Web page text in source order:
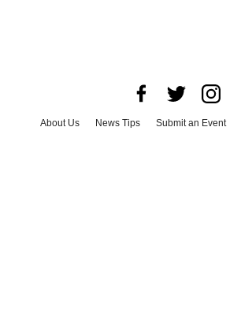
About Us News Tips Submit an Event